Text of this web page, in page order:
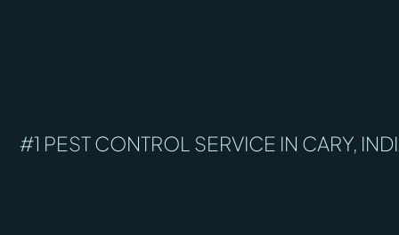
#1 PEST CONTROL SERVICE IN CARY,